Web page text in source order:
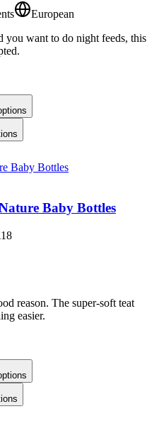
European
you want to do night feeds, this
Baby Bottles
reason. The super-soft teat
easier.